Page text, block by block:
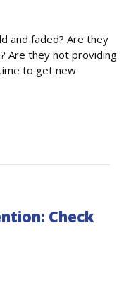
and faded? Are they
Are they not providing
to get new
Check